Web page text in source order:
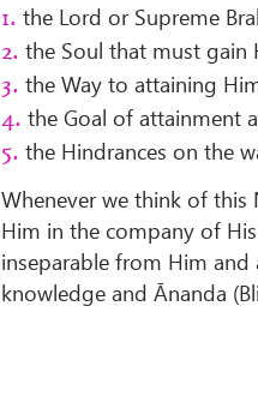
1. the Lord or Supreme
2. the Soul that must gain
3. the Way to attaining
4. the Goal of attainment
5. the Hindrances on the
Whenever we think of this
Him in the company of
inseparable from Him
knowledge and Ānanda